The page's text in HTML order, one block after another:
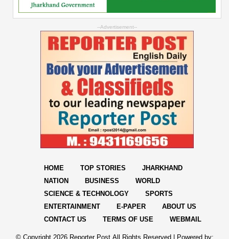
--Advertisement--
HOME TOP STORIES
JHARKHAND
NATION
BUSINESS
WORLD
SCIENCE & TECHNOLOGY
SPORTS
ENTERTAINMENT
E-PAPER
ABOUT US
CONTACT US
TERMS OF USE WEBMAIL
© Copyright 2026 Reporter Post.All Rights Reserved | Powered by: